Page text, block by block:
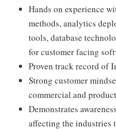
Hands on experience
methods, analytics
tools, database
for customer facing
Proven track record of
Strong customer
commercial and
Demonstrates
affecting the industries